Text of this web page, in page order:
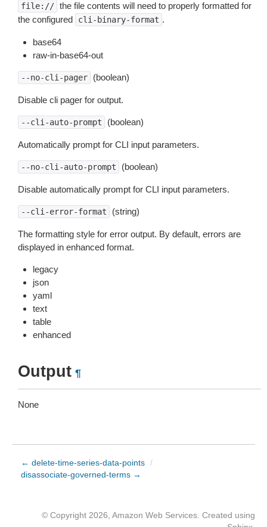
file:// the file contents will need to properly formatted for
the configured
cli-binary-format .
base64
raw-in-base64-out
--no-cli-pager (boolean)
Disable cli pager for output.
--cli-auto-prompt (boolean)
Automatically prompt for CLI input parameters.
--no-cli-auto-prompt (boolean)
Disable automatically prompt for CLI input parameters.
--cli-error-format (string)
The formatting style for error output. By default, errors are
displayed in enhanced format.
legacy
json
yaml
text
table
enhanced
Output ¶
None
← delete-time-series-data-points /
disassociate-governed-terms →
© Copyright 2026, Amazon Web Services. Created using